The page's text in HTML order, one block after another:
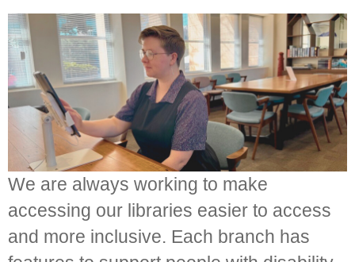
We are always working to make
accessing our libraries easier to access
and more inclusive. Each branch has